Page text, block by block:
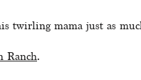
twirling mama just as
Ranch.